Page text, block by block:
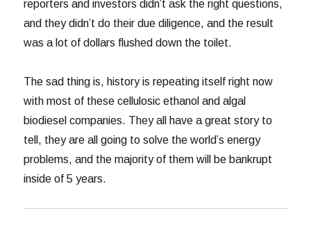
reporters and investors didn’t ask the right questions,
and they didn’t do their due diligence, and the result
was a lot of dollars flushed down the toilet.
The sad thing is, history is repeating itself right now
with most of these cellulosic ethanol and algal
biodiesel companies. They all have a great story to
tell, they are all going to solve the world’s energy
problems, and the majority of them will be bankrupt
inside of 5 years.